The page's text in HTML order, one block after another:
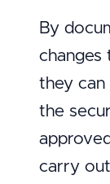
By
changes
they
the
carry